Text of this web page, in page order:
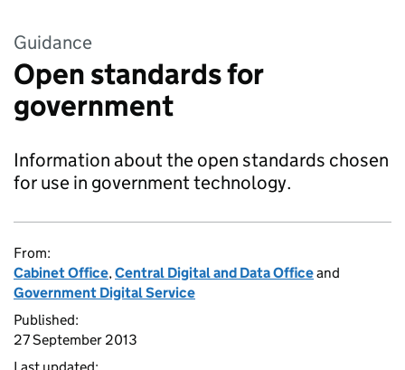
Guidance
Open standards for
government
Information about the open standards chosen
for use in government technology.
From:
Cabinet Office,Central Digital and Data Officeand
Government Digital Service
Published:
27 September 2013